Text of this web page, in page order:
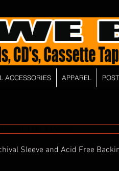
Sleeve and Acid Free
ACCESSORIES APPAREL